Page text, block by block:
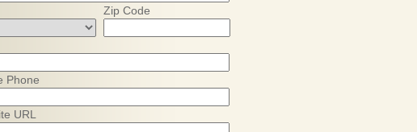
Zip Code
Phone
URL